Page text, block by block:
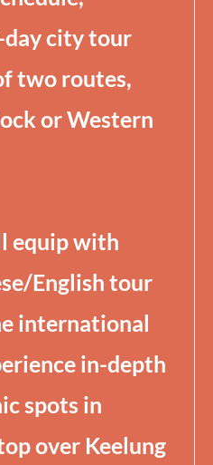
day city tour
two routes,
or Western
equip with
English tour
international
in-depth
spots in
over Keelung